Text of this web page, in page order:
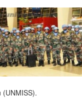
(UNMISS).